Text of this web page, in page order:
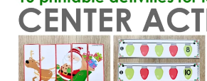
Morning
Tubs